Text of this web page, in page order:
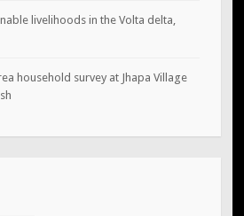
livelihoods in the Volta delta,
household survey at Jhapa Village